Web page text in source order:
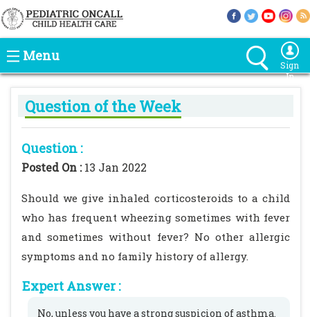
Menu
Sign
In
Question of the Week
Question :
Posted On :13 Jan 2022
Should we give inhaled corticosteroids to a child
who has frequent wheezing sometimes with fever
and sometimes without fever? No other allergic
symptoms and no family history of allergy.
Expert Answer :
No, unless you have a strong suspicion of asthma.